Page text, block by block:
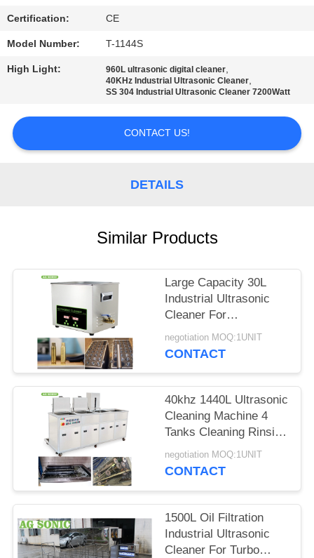
CONTACT
US
REQUEST
PRIVACY
POLICY
Certification: CE
Model Number: T-1144S
High Light: 960L ultrasonic digital cleaner,
40KHz Industrial Ultrasonic Cleaner,
SS 304 Industrial Ultrasonic Cleaner 7200Watt
CONTACT US!
DETAILS
Similar Products
Large Capacity 30L
Industrial Ultrasonic
Cleaner For
Carburetors / Pistons
Cleaning
negotiation MOQ:1UNIT
CONTACT
40khz 1440L Ultrasonic
Cleaning Machine 4
Tanks Cleaning Rinsing
Drying Filtration
negotiation MOQ:1UNIT
CONTACT
1500L Oil Filtration
Industrial Ultrasonic
Cleaner For Turbo